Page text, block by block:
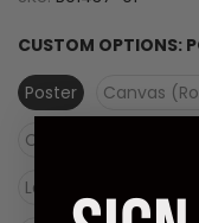
CUSTOM OPTIONS:
Poster
Canvas
Canvas (Stretched
Laminate (Ready to